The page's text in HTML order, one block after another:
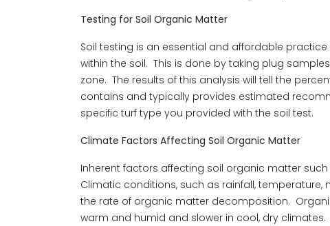
Testing for Soil Organic Matter
Soil testing is an essential and affordable
within the soil. This is done by taking plug
zone. The results of this analysis will tell the
contains and typically provides estimated
specific turf type you provided with the soil test.
Climate Factors Affecting Soil Organic Matter
Inherent factors affecting soil organic matter
Climatic conditions, such as rainfall,
the rate of organic matter decomposition.
warm and humid and slower in cool, dry